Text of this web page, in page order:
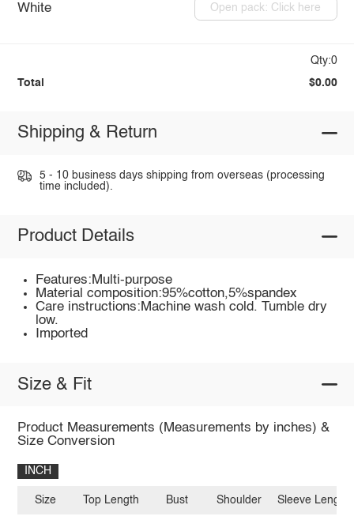
White Open pack: Click here
Qty:0
Total $0.00
Shipping & Return
5 - 10 business days shipping from overseas (processing
time included).
Product Details
Features:Multi-purpose
Material composition:95%cotton,5%spandex
Care instructions:Machine wash cold. Tumble dry
low.
Imported
Size & Fit
Product Measurements (Measurements by inches) &
Size Conversion
INCH
Size Top Length Bust Shoulder Sleeve Length